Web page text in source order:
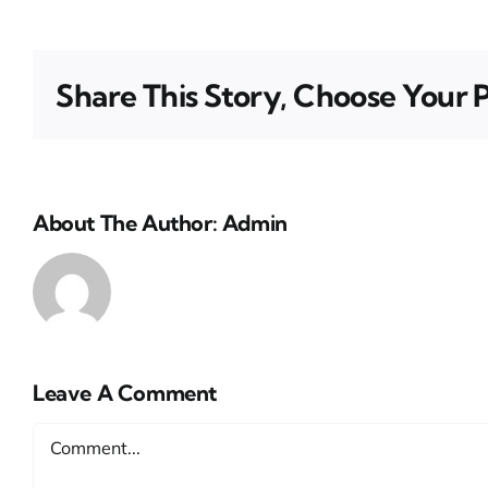
Share This Story, Choose Your
About The Author: Admin
Leave A Comment
Comment